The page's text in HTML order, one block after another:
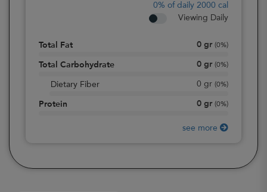
0% of daily 2000 cal
Viewing Daily
Total Fat 0 gr (0%)
Total Carbohydrate 0 gr (0%)
Dietary Fiber 0 gr (0%)
Protein 0 gr (0%)
see more